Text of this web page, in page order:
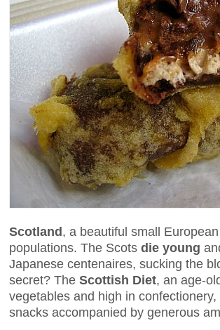
Scotland, a beautiful small
populations. The Scots die young
Japanese centenaires, sucking the
secret? The Scottish Diet, an age-
vegetables and high in
snacks accompanied by generous